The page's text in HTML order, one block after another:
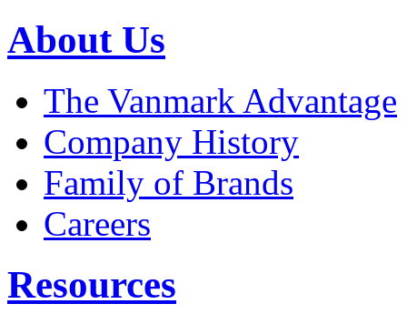
About Us
The Vanmark Advantage
Company History
Family of Brands
Careers
Resources